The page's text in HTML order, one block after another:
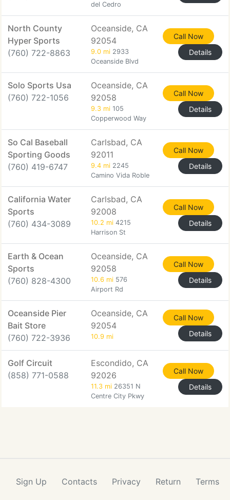
del Cedro
North County
Hyper Sports
(760) 722-8863
Oceanside, CA
92054
9.0 mi 2933
Oceanside Blvd
Call Now
Details
Solo Sports Usa
(760) 722-1056
Oceanside, CA
92058
9.3 mi 105
Copperwood Way
Call Now
Details
So Cal Baseball
Sporting Goods
(760) 419-6747
Carlsbad, CA
92011
9.4 mi 2245
Camino Vida Roble
Call Now
Details
California Water
Sports
(760) 434-3089
Carlsbad, CA
92008
10.2 mi 4215
Harrison St
Call Now
Details
Earth & Ocean
Sports
(760) 828-4300
Oceanside, CA
92058
10.6 mi 576
Airport Rd
Call Now
Details
Oceanside Pier
Bait Store
(760) 722-3936
Oceanside, CA
92054
10.9 mi
Call Now
Details
Golf Circuit
(858) 771-0588
Escondido, CA
92026
11.3 mi 26351 N
Centre City Pkwy
Call Now
Details
Sign Up Contacts Privacy Return Terms